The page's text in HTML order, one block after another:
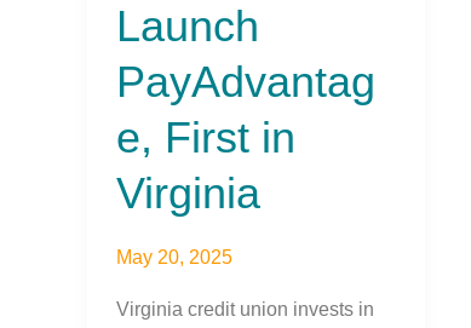
Launch
PayAdvantag
e, First in
Virginia
May 20, 2025
Virginia credit union invests in
in
Virginia